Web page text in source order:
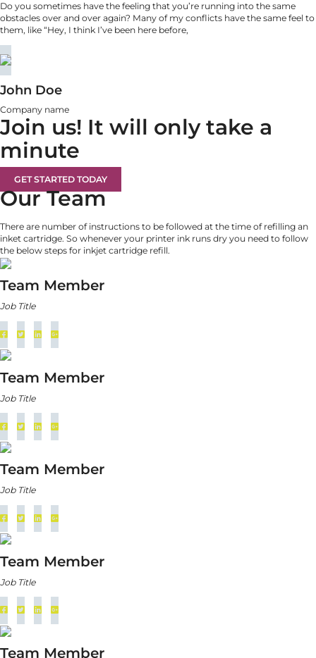
Do you sometimes have the feeling that you’re running into the same
obstacles over and over again? Many of my conflicts have the same feel to
them, like “Hey, I think I’ve been here before,
John Doe
Company name
Join us! It will only take a
minute
GET STARTED TODAY
Our Team
There are number of instructions to be followed at the time of refilling an
inket cartridge. So whenever your printer ink runs dry you need to follow
the below steps for inkjet cartridge refill.
Team Member
Job Title
Team Member
Job Title
Team Member
Job Title
Team Member
Job Title
Team Member